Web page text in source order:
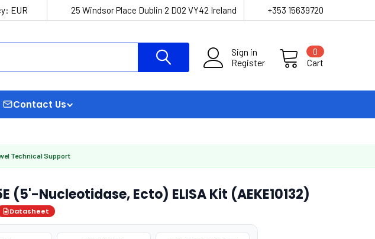
EUR 25 Windsor Place Dublin 2 D02 VY42 Ireland +353 15639720
Sign in
Register
Cart
0
Contact Us
Technical Support
(5'-Nucleotidase, Ecto) ELISA Kit (AEKE10132)
Datasheet